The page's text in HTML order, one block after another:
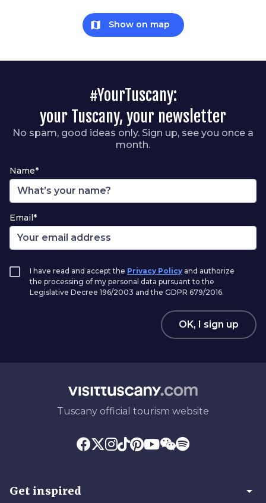
map Show on map
#YourTuscany:
your Tuscany, your newsletter
No spam, good ideas only. Sign up, see you once a
month.
Name*
Email*
I have read and accept the Privacy Policy and authorize
the processing of my personal data pursuant to the
Legislative Decree 196/2003 and the GDPR 679/2016.
OK, I sign up
Tuscany official tourism website
Get inspired arrow_drop_down